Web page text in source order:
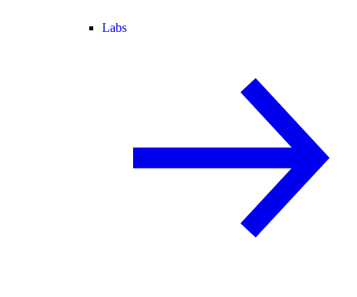
Labs